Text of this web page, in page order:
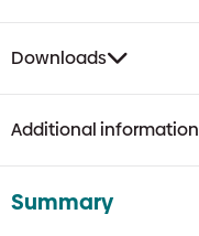
Downloads
Additional information
Summary